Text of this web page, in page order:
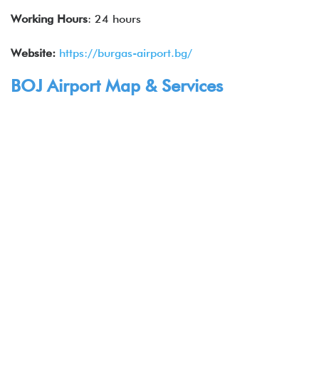
Working Hours: 24 hours
Website: https://burgas-airport.bg/
BOJ Airport Map & Services